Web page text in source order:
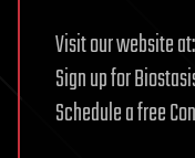
Visit our website at:
Sign up for
Schedule a free